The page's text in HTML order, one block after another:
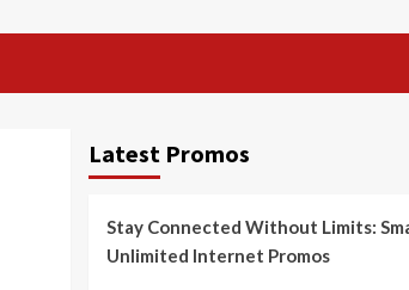
Latest Promos
Stay Connected Without Limits:
Unlimited Internet Promos